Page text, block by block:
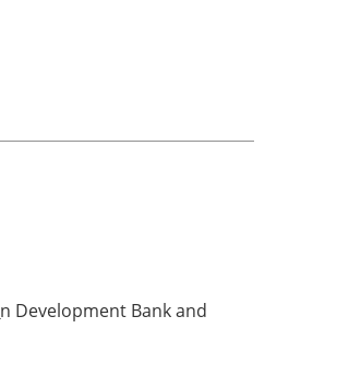
n Development Bank and